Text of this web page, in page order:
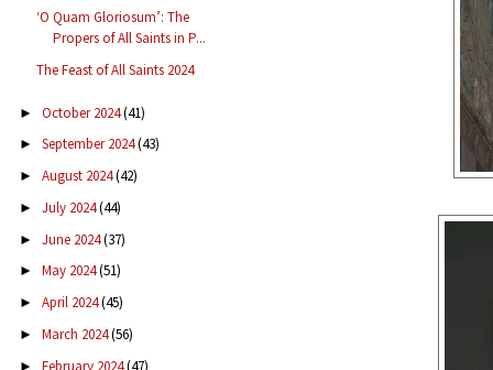
‘O Quam Gloriosum’: The
Propers of All Saints in P...
The Feast of All Saints 2024
► October 2024(41)
► September 2024(43)
► August 2024(42)
► July 2024(44)
► June 2024(37)
► May 2024(51)
► April 2024(45)
► March 2024(56)
► February 2024(47)